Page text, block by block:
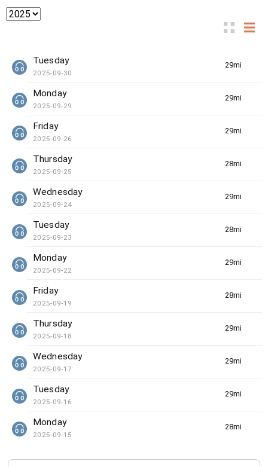
29min(s)
Tuesday
2025-09-30
29min(s)
Monday
2025-09-29
29min(s)
Friday
2025-09-26
28min(s)
Thursday
2025-09-25
29min(s)
Wednesday
2025-09-24
28min(s)
Tuesday
2025-09-23
29min(s)
Monday
2025-09-22
28min(s)
Friday
2025-09-19
29min(s)
Thursday
2025-09-18
29min(s)
Wednesday
2025-09-17
29min(s)
Tuesday
2025-09-16
28min(s)
Monday
2025-09-15